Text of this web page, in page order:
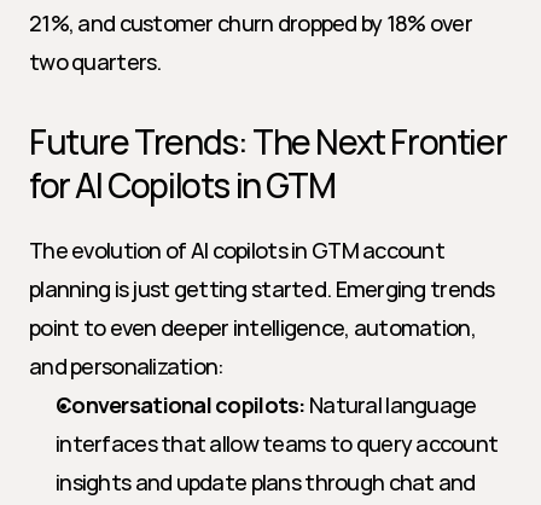
21%, and customer churn dropped by 18% over
two quarters.
Future Trends: The Next Frontier
for AI Copilots in GTM
The evolution of AI copilots in GTM account
planning is just getting started. Emerging trends
point to even deeper intelligence, automation,
and personalization:
Conversational copilots: Natural language
interfaces that allow teams to query account
insights and update plans through chat and